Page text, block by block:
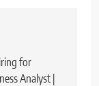
for
Analyst |